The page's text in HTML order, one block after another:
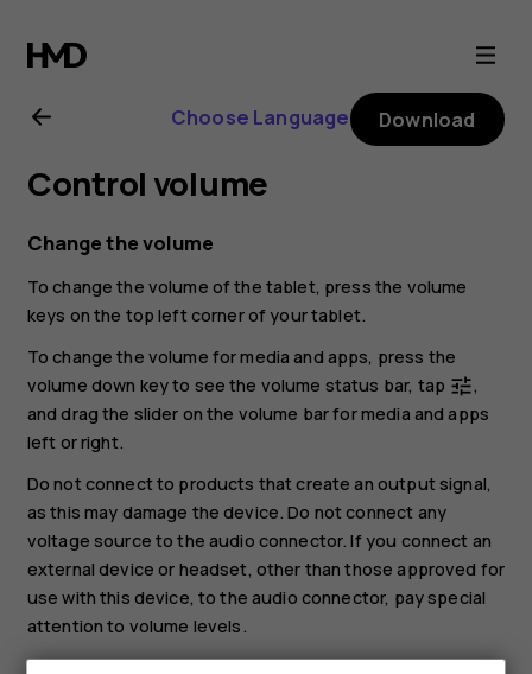
Nokia
T20
user
guide
Choose Language Download
Control volume
Change the volume
To change the volume of the tablet, press the volume
keys on the top left corner of your tablet.
To change the volume for media and apps, press the
volume down key to see the volume status bar, tap tune,
and drag the slider on the volume bar for media and apps
left or right.
Do not connect to products that create an output signal,
as this may damage the device. Do not connect any
voltage source to the audio connector. If you connect an
external device or headset, other than those approved for
use with this device, to the audio connector, pay special
attention to volume levels.